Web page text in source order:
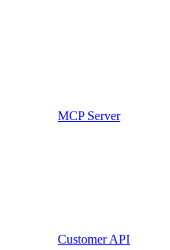
MCP Server
Customer API